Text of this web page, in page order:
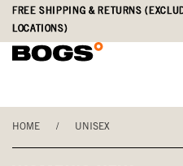
Skip
main
Accessibility
Statement
FREE SHIPPING & RETURNS
LOCATIONS)
HOME / UNISEX